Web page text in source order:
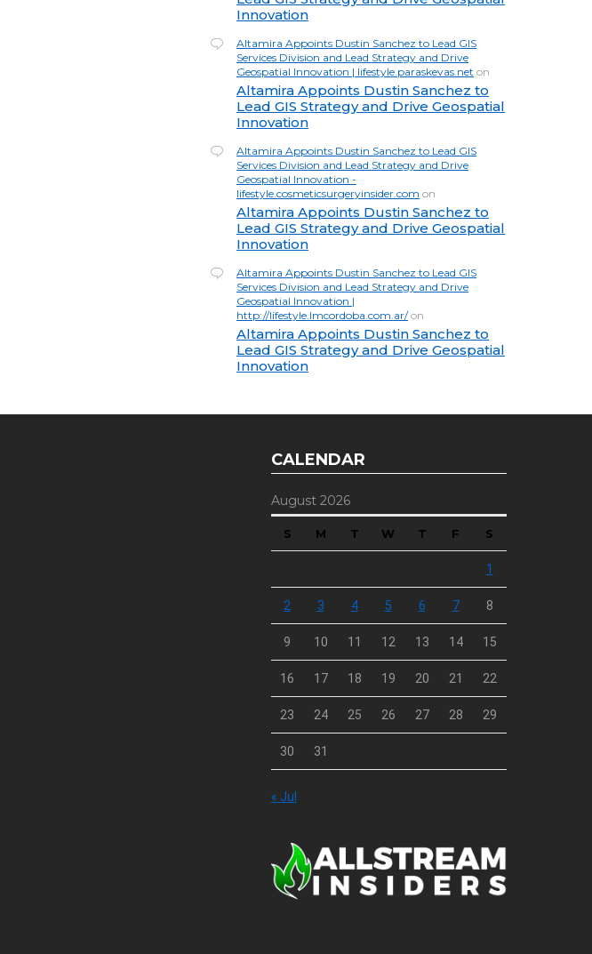
Innovation
Altamira Appoints Dustin Sanchez to Lead GIS
Services Division and Lead Strategy and Drive
Geospatial Innovation | lifestyle.paraskevas.net on
Altamira Appoints Dustin Sanchez to
Lead GIS Strategy and Drive Geospatial
Innovation
Altamira Appoints Dustin Sanchez to Lead GIS
Services Division and Lead Strategy and Drive
Geospatial Innovation -
lifestyle.cosmeticsurgeryinsider.com on
Altamira Appoints Dustin Sanchez to
Lead GIS Strategy and Drive Geospatial
Innovation
Altamira Appoints Dustin Sanchez to Lead GIS
Services Division and Lead Strategy and Drive
Geospatial Innovation |
http://lifestyle.lmcordoba.com.ar/on
Altamira Appoints Dustin Sanchez to
Lead GIS Strategy and Drive Geospatial
Innovation
CALENDAR
August 2026
S M T W T F S
1
2 3 4 5 6 7 8
9 10 11 12 13 14 15
16 17 18 19 20 21 22
23 24 25 26 27 28 29
30 31
« Jul